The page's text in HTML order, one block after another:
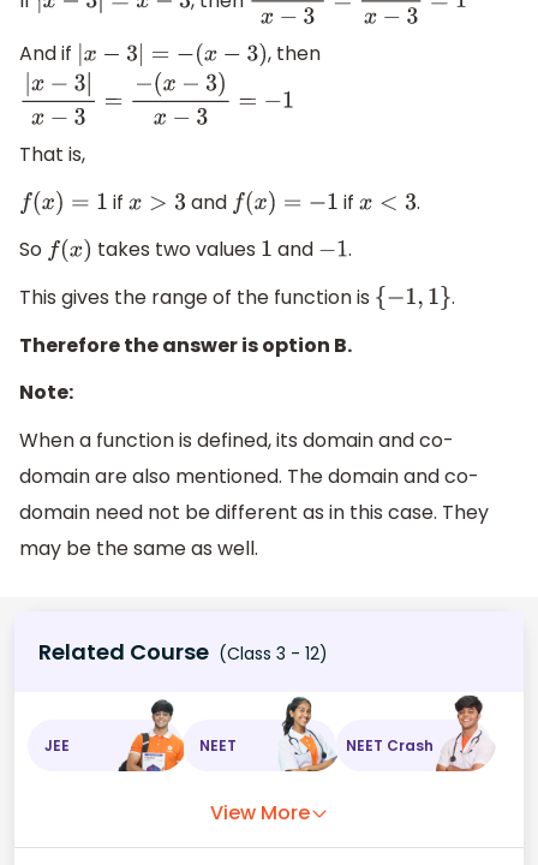
And if x− 3| =− (x− 3)
, then
|x−3|x−3=−( x−3)x−3=−1
That is,
f(x)= 1 ifx> 3 and f(x)= −1 ifx< 3
.
So f(x) takes two values 1 and −1 .
This gives the range of the function is {−1,1}
.
Therefore the answer is option B.
Note:
When a function is defined, its domain and co-
domain are also mentioned. The domain and co-
domain need not be different as in this case. They
may be the same as well.
Related Course (Class 3 - 12)
JEE NEET NEET Crash
View More